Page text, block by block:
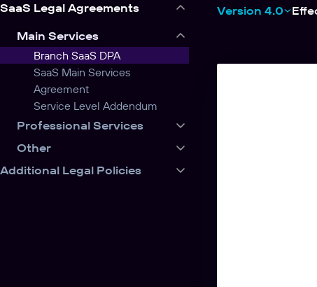
SaaS Legal Agreements
Main Services
Branch SaaS DPA
SaaS Main Services
Agreement
Service Level Addendum
Professional Services
Other
Additional Legal Policies
Version 4.0